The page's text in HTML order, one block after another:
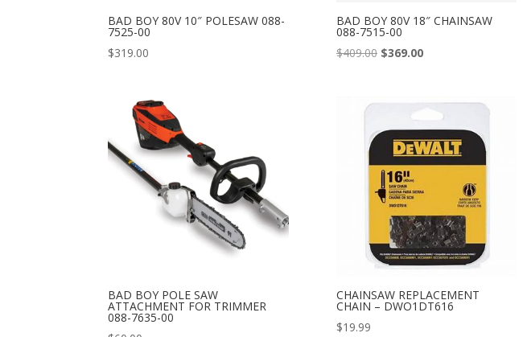
BAD BOY 80V 10″ POLESAW 088-
7525-00
$319.00
BAD BOY 80V 18″ CHAINSAW
088-7515-00
$409.00 Original
$369.00Current
BAD BOY POLE SAW
ATTACHMENT FOR TRIMMER
088-7635-00
CHAINSAW REPLACEMENT
CHAIN – DWO1DT616
$19.99